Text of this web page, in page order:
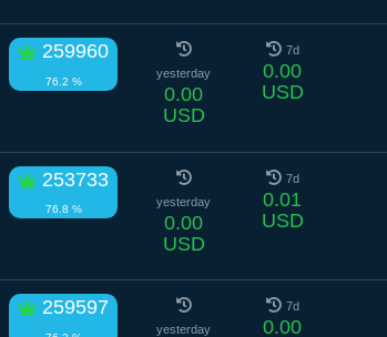
259960
76.2 %
yesterday
0.00
USD
7d
0.00
USD
253733
76.8 %
yesterday
0.00
USD
7d
0.01
USD
259597
yesterday
7d
0.00